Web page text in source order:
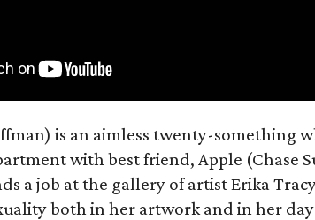
is an aimless twenty-something
with best friend, Apple (Chase
a job at the gallery of artist Erika
both in her artwork and in her